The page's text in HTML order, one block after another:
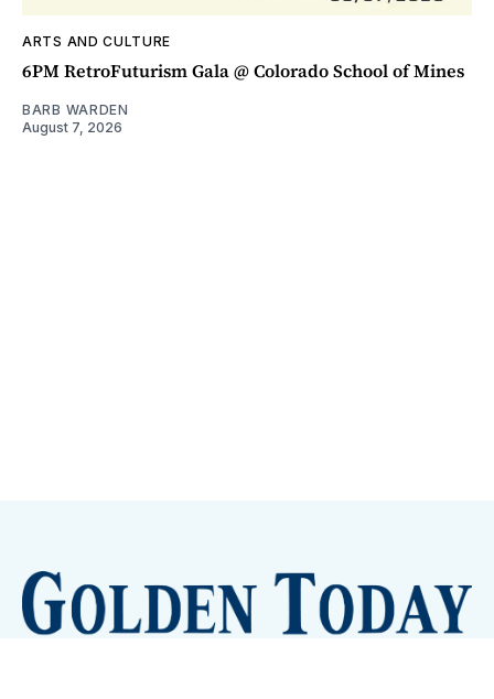
ARTS AND CULTURE
6PM RetroFuturism Gala @ Colorado School of Mines
BARB WARDEN
August 7, 2026